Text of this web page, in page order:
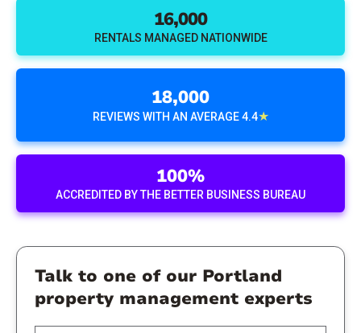
16,000
RENTALS MANAGED NATIONWIDE
18,000
REVIEWS WITH AN AVERAGE 4.4★
100%
ACCREDITED BY THE BETTER BUSINESS BUREAU
Talk to one of our Portland
property management experts